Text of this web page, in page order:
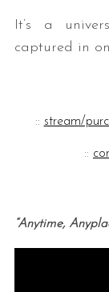
It’s a
captured in
:: stream/
::
“Anytime,